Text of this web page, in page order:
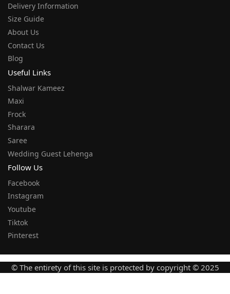
Delivery Information
Size Guide
About Us
Contact Us
Blog
Useful Links
Shalwar Kameez
Maxi
Frock
Sharara
Saree
Wedding Guest Lehenga
Follow Us
Facebook
Instagram
Youtube
Tiktok
Pinterest
© The entirety of this site is protected by copyright © 2025